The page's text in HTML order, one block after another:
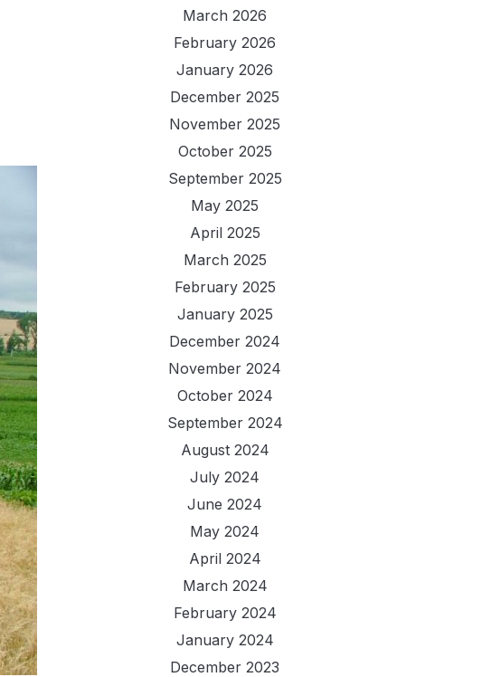
March 2026
February 2026
January 2026
December 2025
November 2025
October 2025
September 2025
May 2025
April 2025
March 2025
February 2025
January 2025
December 2024
November 2024
October 2024
September 2024
August 2024
July 2024
June 2024
May 2024
April 2024
March 2024
February 2024
January 2024
December 2023